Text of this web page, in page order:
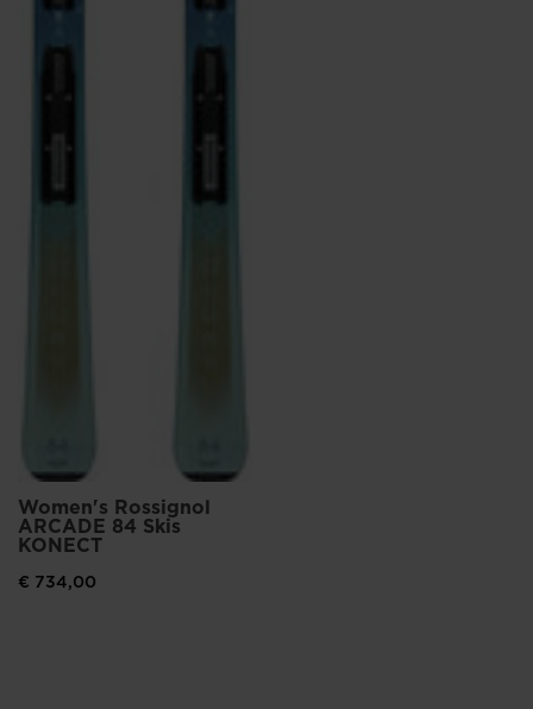
Women's Rossignol
ARCADE 84 Skis
KONECT
€ 734,00